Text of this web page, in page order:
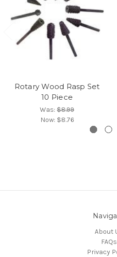
Rotary Wood Rasp Set
10 Piece
Was: $8.99
Now: $8.76
About
FAQs
Privacy